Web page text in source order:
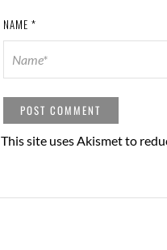
NAME *
This site uses Akismet to